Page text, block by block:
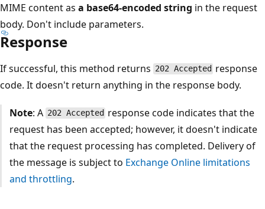
MIME content as a base64-encoded string in the request
body. Don't include parameters.
Response
If successful, this method returns 202 Accepted response
code. It doesn't return anything in the response body.
Note: A 202 Accepted response code indicates that the
request has been accepted; however, it doesn't indicate
that the request processing has completed. Delivery of
the message is subject to Exchange Online limitations
and throttling.